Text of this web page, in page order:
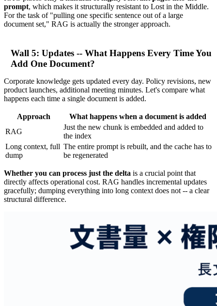
prompt, which makes it structurally resistant to Lost in the Middle.
For the task of "pulling one specific sentence out of a large
document set," RAG is actually the stronger approach.
Wall 5: Updates -- What Happens Every Time You
Add One Document?
Corporate knowledge gets updated every day. Policy revisions, new
product launches, additional meeting minutes. Let's compare what
happens each time a single document is added.
Approach
What happens when a document is added
RAG
Just the new chunk is embedded and added to
the index
Long context, full
dump
The entire prompt is rebuilt, and the cache has to
be regenerated
Whether you can process just the delta is a crucial point that
directly affects operational cost. RAG handles incremental updates
gracefully; dumping everything into long context does not -- a clear
structural difference.